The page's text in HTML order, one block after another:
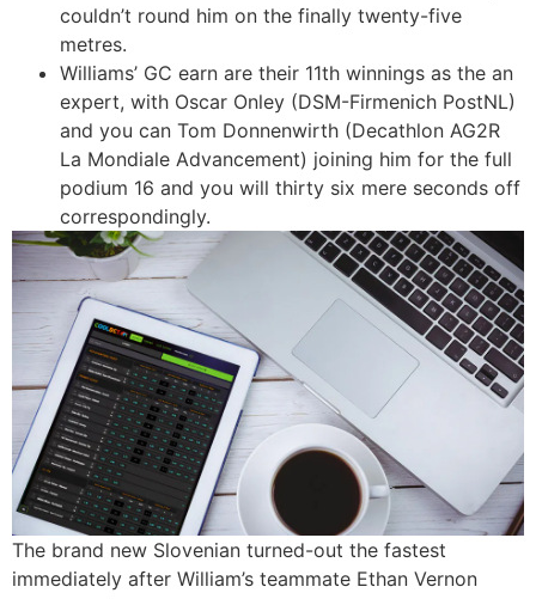
couldn’t round him on the finally twenty-five
metres.
Williams’ GC earn are their 11th winnings as the an
expert, with Oscar Onley (DSM-Firmenich PostNL)
and you can Tom Donnenwirth (Decathlon AG2R
La Mondiale Advancement) joining him for the full
podium 16 and you will thirty six mere seconds off
correspondingly.
The brand new Slovenian turned-out the fastest
immediately after William’s teammate Ethan Vernon